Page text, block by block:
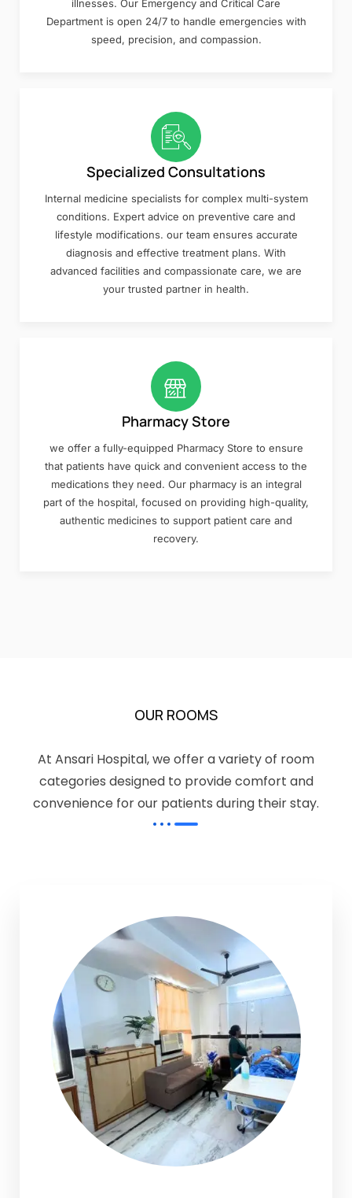
illnesses. Our Emergency and Critical Care
Department is open 24/7 to handle emergencies with
speed, precision, and compassion.
Specialized Consultations
Internal medicine specialists for complex multi-system
conditions. Expert advice on preventive care and
lifestyle modifications. our team ensures accurate
diagnosis and effective treatment plans. With
advanced facilities and compassionate care, we are
your trusted partner in health.
Pharmacy Store
we offer a fully-equipped Pharmacy Store to ensure
that patients have quick and convenient access to the
medications they need. Our pharmacy is an integral
part of the hospital, focused on providing high-quality,
authentic medicines to support patient care and
recovery.
OUR ROOMS
At Ansari Hospital, we offer a variety of room
categories designed to provide comfort and
convenience for our patients during their stay.